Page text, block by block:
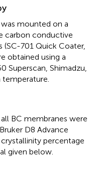
mounted on a
carbon conductive
701 Quick Coater,
obtained using a
Superscan, Shimadzu,
temperature.
BC membranes were
D8 Advance
percentage
given below.